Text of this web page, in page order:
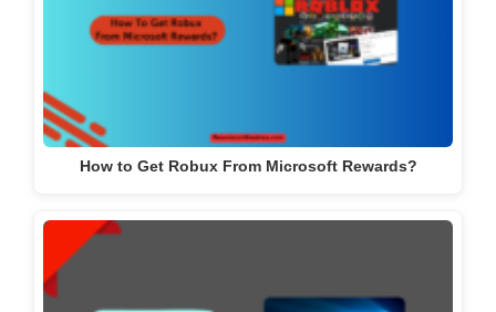
How to Get Robux From Microsoft Rewards?